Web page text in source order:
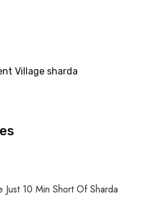
Village sharda
Just 10 Min Short Of Sharda